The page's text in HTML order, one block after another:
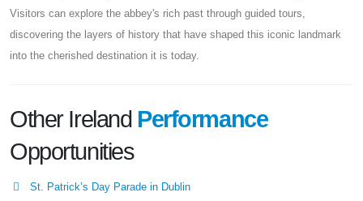
Visitors can explore the abbey's rich past through guided tours,
discovering the layers of history that have shaped this iconic landmark
into the cherished destination it is today.
Other Ireland Performance
Opportunities
St. Patrick’s Day Parade in Dublin